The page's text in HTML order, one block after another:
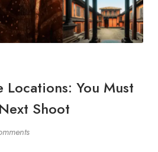
Locations: You Must
Shoot